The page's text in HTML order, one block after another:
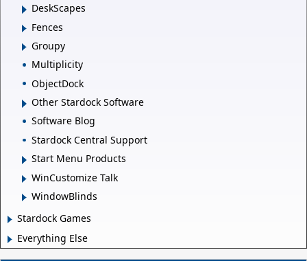
DeskScapes
Fences
Groupy
Multiplicity
ObjectDock
Other Stardock Software
Software Blog
Stardock Central Support
Start Menu Products
WinCustomize Talk
WindowBlinds
Stardock Games
Everything Else